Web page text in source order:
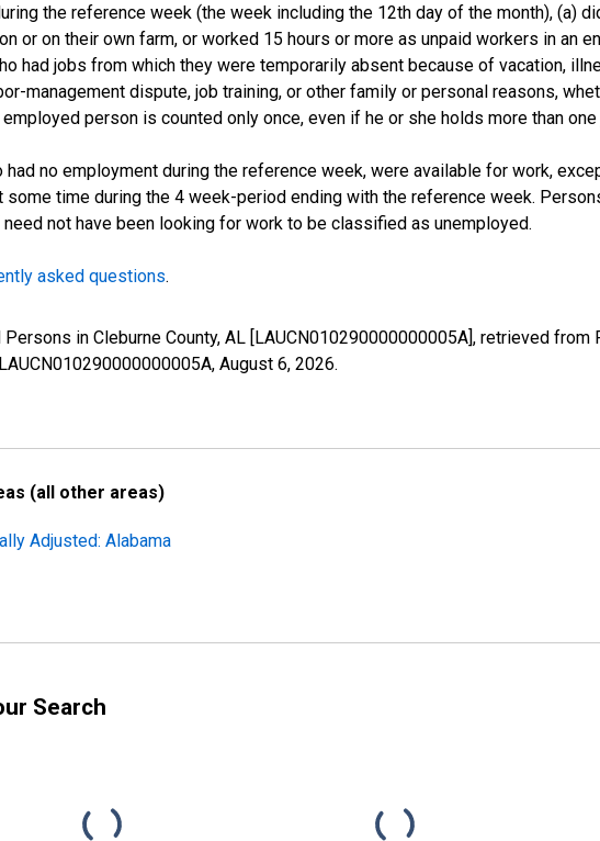
the reference week (the week including the 12th day of the month), (a)
or on their own farm, or worked 15 hours or more as unpaid workers in an
had jobs from which they were temporarily absent because of vacation,
management dispute, job training, or other family or personal reasons,
person is counted only once, even if he or she holds more than one
no employment during the reference week, were available for work,
time during the 4 week-period ending with the reference week.
not have been looking for work to be classified as unemployed.
asked questions.
in Cleburne County, AL [LAUCN010290000000005A], retrieved from
August 6, 2026.
(all other areas)
Adjusted: Alabama
Search